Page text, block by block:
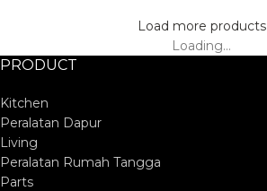
Load more products
Loading...
PRODUCT
Kitchen
Peralatan Dapur
Living
Peralatan Rumah Tangga
Parts